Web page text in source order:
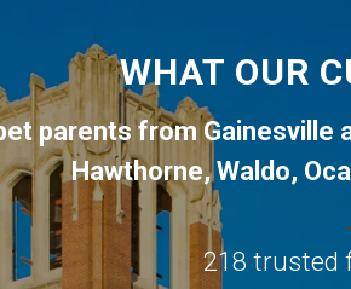
WHAT OUR
parents fromGainesville
Hawthorne,Waldo,
218 trusted